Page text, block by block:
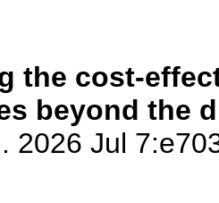
the cost-
beyond the
2026 Jul